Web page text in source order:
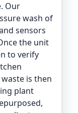
Our
wash of
sensors
the unit
to verify
is then
plant